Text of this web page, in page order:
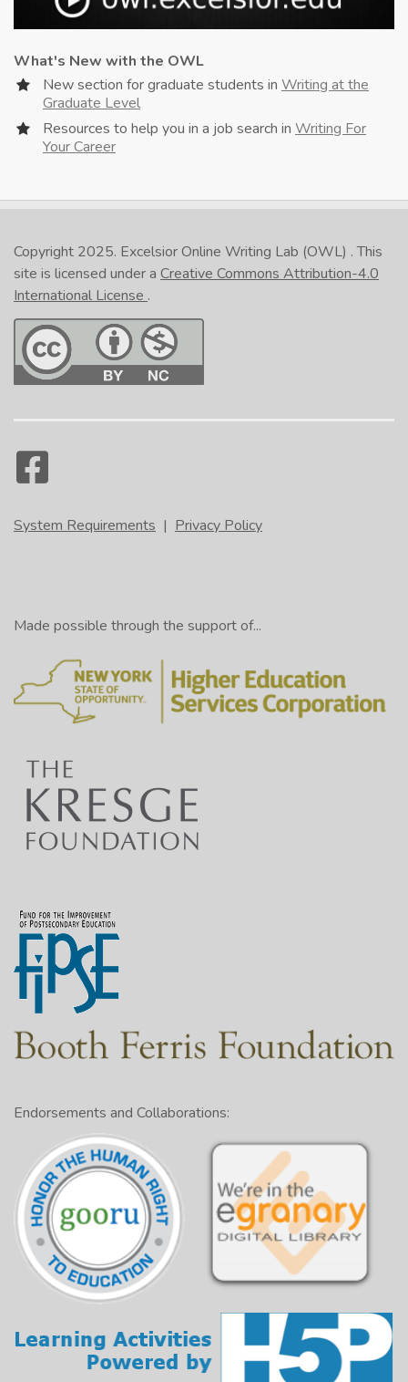
What's New with the OWL
New section for graduate students in Writing at the
Graduate Level
Resources to help you in a job search in Writing For
Your Career
Copyright 2025. Excelsior Online Writing Lab (OWL) . This
site is licensed under a Creative Commons Attribution-4.0
International License .
System Requirements | Privacy Policy
Made possible through the support of...
Endorsements and Collaborations: